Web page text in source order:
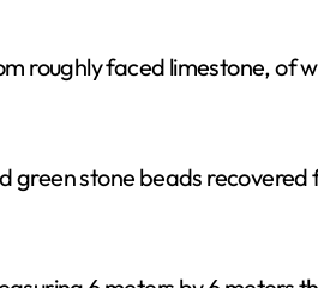
roughly faced limestone, of
stone beads